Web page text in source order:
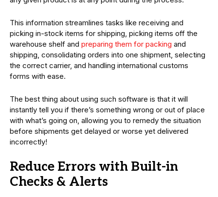
This information streamlines tasks like receiving and
picking in-stock items for shipping, picking items off the
warehouse shelf and preparing them for packing and
shipping, consolidating orders into one shipment, selecting
the correct carrier, and handling international customs
forms with ease.
The best thing about using such software is that it will
instantly tell you if there’s something wrong or out of place
with what’s going on, allowing you to remedy the situation
before shipments get delayed or worse yet delivered
incorrectly!
Reduce Errors with Built-in
Checks & Alerts